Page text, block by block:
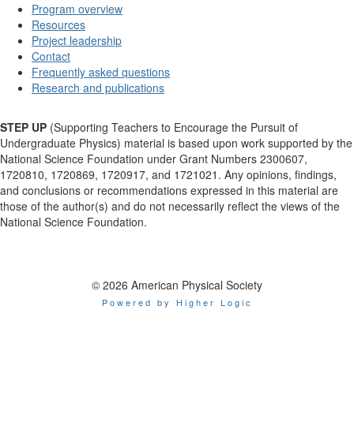
Program overview
Resources
Project leadership
Contact
Frequently asked questions
Research and publications
STEP UP (Supporting Teachers to Encourage the Pursuit of
Undergraduate Physics) material is based upon work supported by the
National Science Foundation under Grant Numbers 2300607,
1720810, 1720869, 1720917, and 1721021. Any opinions, findings,
and conclusions or recommendations expressed in this material are
those of the author(s) and do not necessarily reflect the views of the
National Science Foundation.
© 2026 American Physical Society
Powered by Higher Logic